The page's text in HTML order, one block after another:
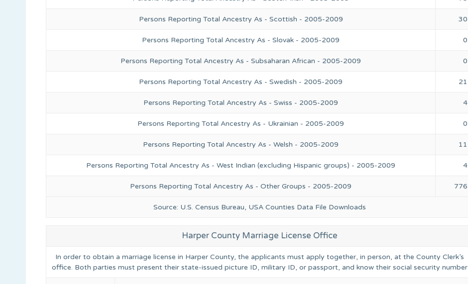
Source: U.S. Census Bureau, USA Counties Data File Downloads
Persons Reporting Total Ancestry As - Scottish - 2005-2009 30
Persons Reporting Total Ancestry As - Slovak - 2005-2009 0
Persons Reporting Total Ancestry As - Subsaharan African - 2005-2009 0
Persons Reporting Total Ancestry As - Swedish - 2005-2009 21
Persons Reporting Total Ancestry As - Swiss - 2005-2009 4
Persons Reporting Total Ancestry As - Ukrainian - 2005-2009 0
Persons Reporting Total Ancestry As - Welsh - 2005-2009 11
Persons Reporting Total Ancestry As - West Indian (excluding Hispanic groups) - 2005-2009 4
Persons Reporting Total Ancestry As - Other Groups - 2005-2009 776
Harper County Marriage License Office
In order to obtain a marriage license in Harper County, the applicants must apply together, in person, at the County Clerk’s
office. Both parties must present their state-issued picture ID, military ID, or passport, and know their social security number